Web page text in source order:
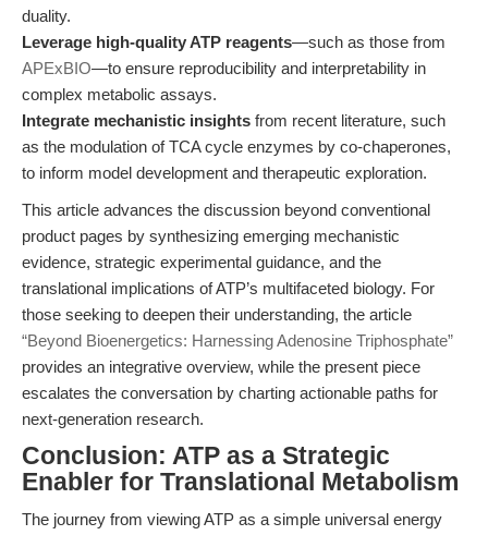
duality.
Leverage high-quality ATP reagents—such as those from
APExBIO—to ensure reproducibility and interpretability in
complex metabolic assays.
Integrate mechanistic insights from recent literature, such
as the modulation of TCA cycle enzymes by co-chaperones,
to inform model development and therapeutic exploration.
This article advances the discussion beyond conventional
product pages by synthesizing emerging mechanistic
evidence, strategic experimental guidance, and the
translational implications of ATP’s multifaceted biology. For
those seeking to deepen their understanding, the article
“Beyond Bioenergetics: Harnessing Adenosine Triphosphate”
provides an integrative overview, while the present piece
escalates the conversation by charting actionable paths for
next-generation research.
Conclusion: ATP as a Strategic
Enabler for Translational Metabolism
The journey from viewing ATP as a simple universal energy